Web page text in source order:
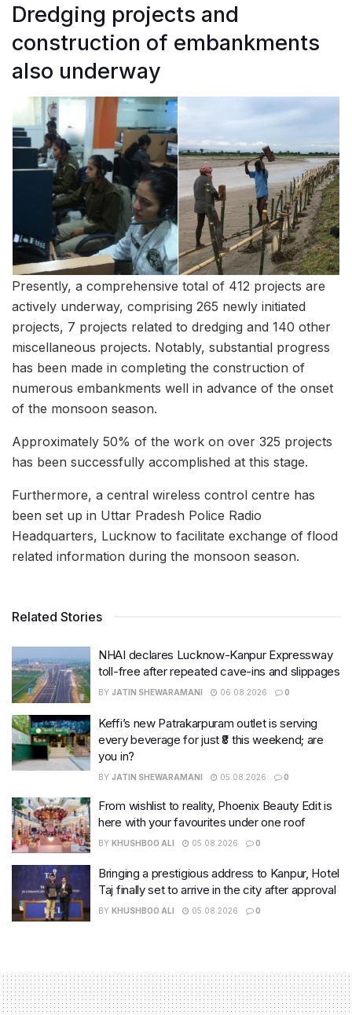
Dredging projects and
construction of embankments
also underway
Presently, a comprehensive total of 412 projects are
actively underway, comprising 265 newly initiated
projects, 7 projects related to dredging and 140 other
miscellaneous projects. Notably, substantial progress
has been made in completing the construction of
numerous embankments well in advance of the onset
of the monsoon season.
Approximately 50% of the work on over 325 projects
has been successfully accomplished at this stage.
Furthermore, a central wireless control centre has
been set up in Uttar Pradesh Police Radio
Headquarters, Lucknow to facilitate exchange of flood
related information during the monsoon season.
Related Stories
NHAI declares Lucknow-Kanpur Expressway
toll-free after repeated cave-ins and slippages
BY JATIN SHEWARAMANI 06.08.2026 0
Keffi’s new Patrakarpuram outlet is serving
every beverage for just ₹8 this weekend; are
you in?
BY JATIN SHEWARAMANI 05.08.2026 0
From wishlist to reality, Phoenix Beauty Edit is
here with your favourites under one roof
BY KHUSHBOO ALI 05.08.2026 0
Bringing a prestigious address to Kanpur, Hotel
Taj finally set to arrive in the city after approval
BY KHUSHBOO ALI 05.08.2026 0